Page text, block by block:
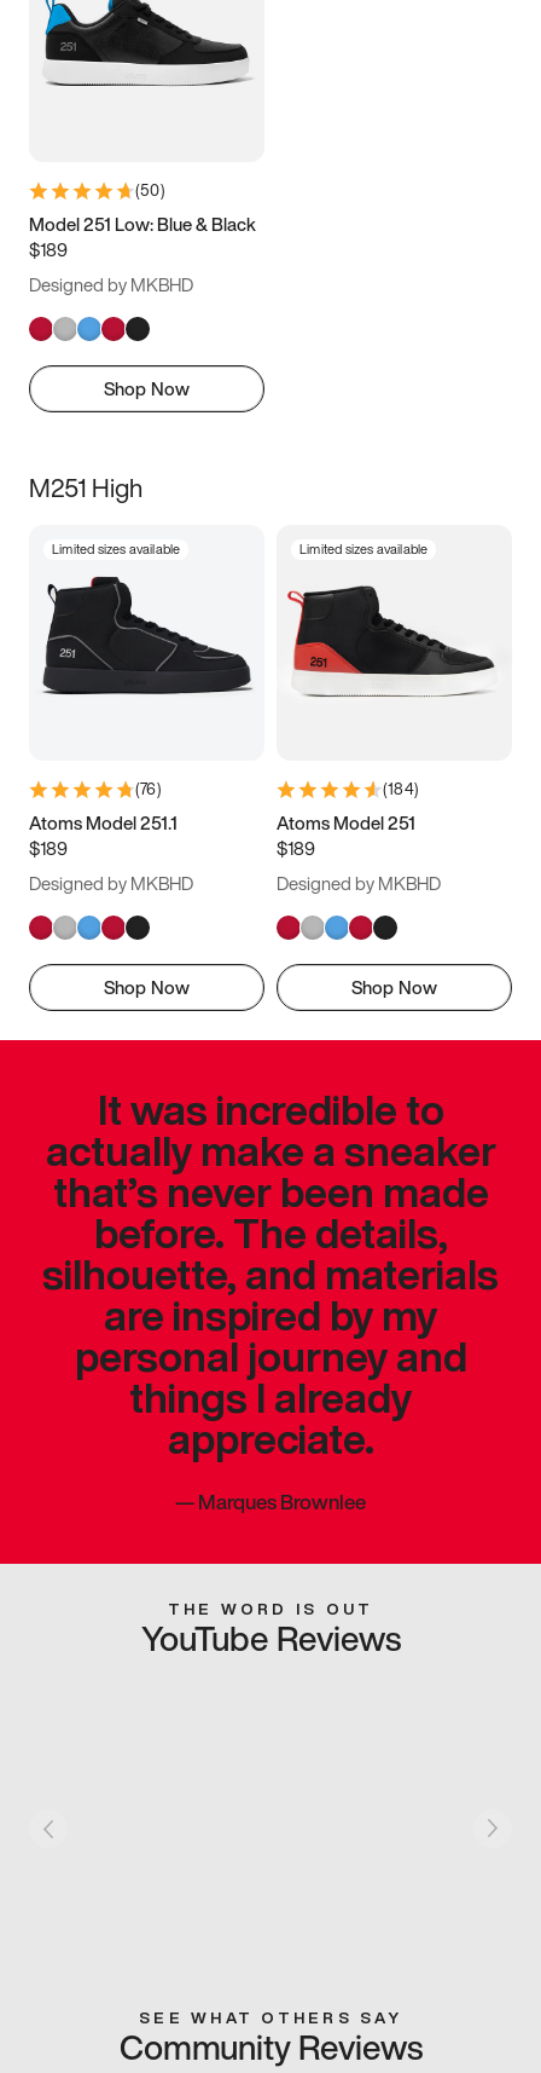
(50)
Model 251 Low: Blue & Black
$189
Designed by MKBHD
Shop Now
M251 High
Limited sizes available
(76)
Atoms Model 251.1
$189
Designed by MKBHD
Shop Now
Limited sizes available
(184)
Atoms Model 251
$189
Designed by MKBHD
Shop Now
It was incredible to
actually make a sneaker
that’s never been made
before. The details,
silhouette, and materials
are inspired by my
personal journey and
things I already
appreciate.
—Marques Brownlee
THE WORD IS OUT
YouTube Reviews
SEE WHAT OTHERS SAY
Community Reviews